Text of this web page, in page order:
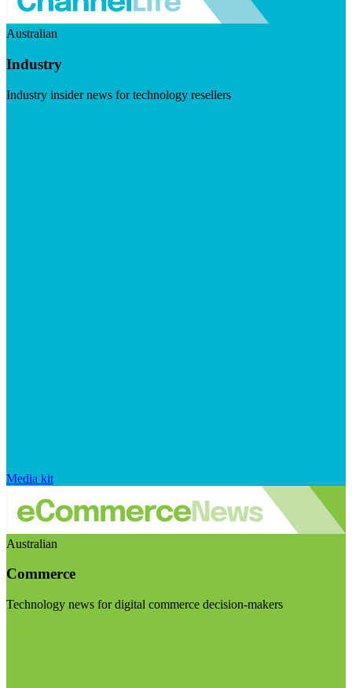
Australian
Industry
Industry insider news for technology resellers
Media kit
Australian
Commerce
Technology news for digital commerce decision-makers